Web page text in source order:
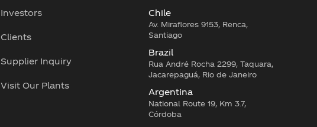
Investors
Clients
Supplier Inquiry
Visit Our Plants
Chile
Av. Miraflores 9153, Renca,
Santiago
Brazil
Rua André Rocha 2299, Taquara,
Jacarepaguá, Rio de Janeiro
Argentina
National Route 19, Km 3.7,
Córdoba